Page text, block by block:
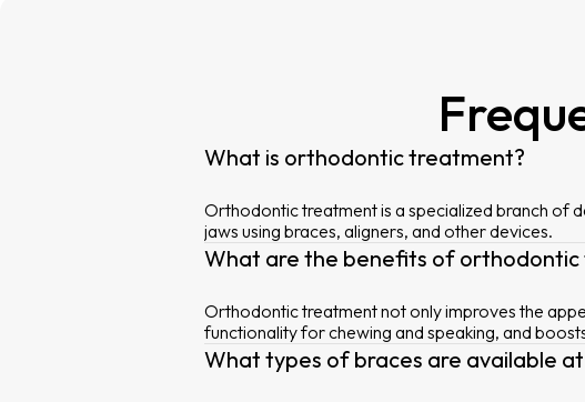
What is orthodontic treatment?
Orthodontic treatment is a specialized branch of
jaws using braces, aligners, and other devices.
What are the benefits of
Orthodontic treatment not only improves the
functionality for chewing and speaking, and
What types of braces are available